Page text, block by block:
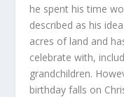
he spent his time
described as his
acres of land and
celebrate with,
grandchildren.
birthday falls on